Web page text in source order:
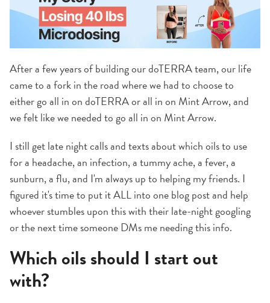
After a few years of building our doTERRA team, our life
came to a fork in the road where we had to choose to
either go all in on doTERRA or all in on Mint Arrow, and
we felt like we needed to go all in on Mint Arrow.
I still get late night calls and texts about which oils to use
for a headache, an infection, a tummy ache, a fever, a
sunburn, a flu, and I'm always up to helping my friends. I
figured it's time to put it ALL into one blog post and help
whoever stumbles upon this with their late-night googling
or the next time someone DMs me needing this info.
Which oils should I start out
with?